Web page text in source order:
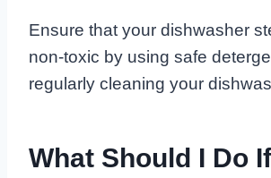
Ensure that your dishwasher
non-toxic by using safe
regularly cleaning your
What Should I Do